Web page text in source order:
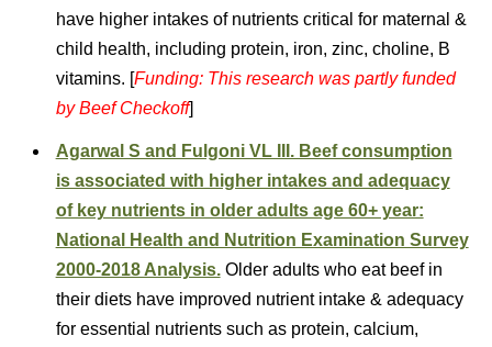
have higher intakes of nutrients critical for maternal &
child health, including protein, iron, zinc, choline, B
vitamins. [Funding: This research was partly funded
by Beef Checkoff]
Agarwal S and Fulgoni VL III. Beef consumption
is associated with higher intakes and adequacy
of key nutrients in older adults age 60+ year:
National Health and Nutrition Examination Survey
2000-2018 Analysis.Older adults who eat beef in
their diets have improved nutrient intake & adequacy
for essential nutrients such as protein, calcium,